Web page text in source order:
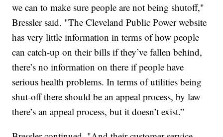
we can to make sure people are not being shutoff,"
Bressler said. "The Cleveland Public Power website
has very little information in terms of how people
can catch-up on their bills if they’ve fallen behind,
there’s no information on there if people have
serious health problems. In terms of utilities being
shut-off there should be an appeal process, by law
there’s an appeal process, but it doesn’t exist.”